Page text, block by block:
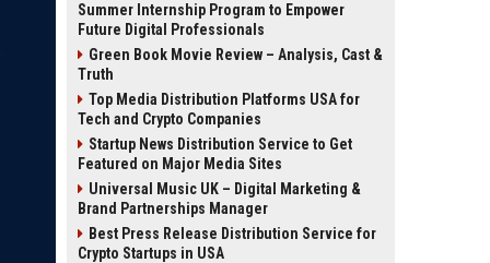
Summer Internship Program to Empower
Future Digital Professionals
Green Book Movie Review – Analysis, Cast &
Truth
Top Media Distribution Platforms USA for
Tech and Crypto Companies
Startup News Distribution Service to Get
Featured on Major Media Sites
Universal Music UK – Digital Marketing &
Brand Partnerships Manager
Best Press Release Distribution Service for
Crypto Startups in USA